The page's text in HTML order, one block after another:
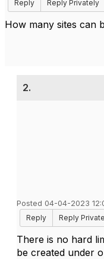
Reply
Reply Privately
How many sites can
2.
Posted 04-04-2023
Reply
Reply
There is no hard
be created under